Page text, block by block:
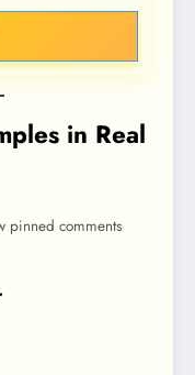
in Real
pinned comments